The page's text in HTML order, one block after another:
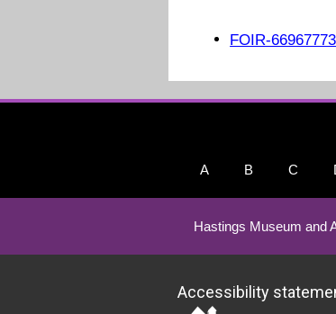
FOIR-
A B C
Hastings Museum and
Accessibility